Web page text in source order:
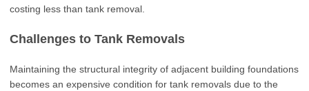
costing less than tank removal.
Challenges to Tank Removals
Maintaining the structural integrity of adjacent building foundations
becomes an expensive condition for tank removals due to the